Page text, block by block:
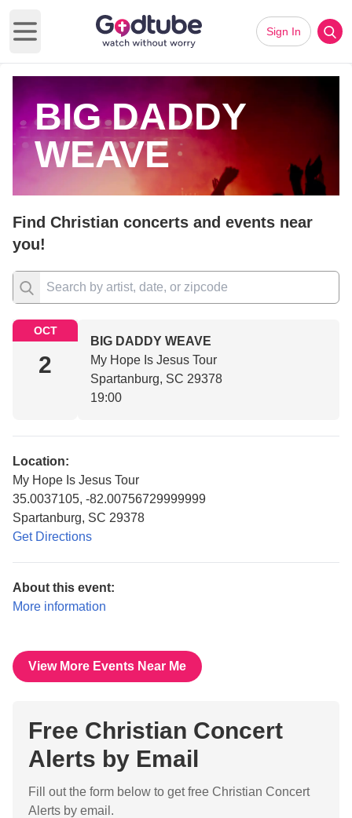
Open main menu
Sign In
BIG DADDY
WEAVE
Find Christian concerts and events near
you!
OCT
2
BIG DADDY WEAVE
My Hope Is Jesus Tour
Spartanburg, SC 29378
19:00
Location:
My Hope Is Jesus Tour
35.0037105, -82.00756729999999
Spartanburg, SC 29378
Get Directions
About this event:
More information
View More Events Near Me
Free Christian Concert
Alerts by Email
Fill out the form below to get free Christian Concert
Alerts by email.